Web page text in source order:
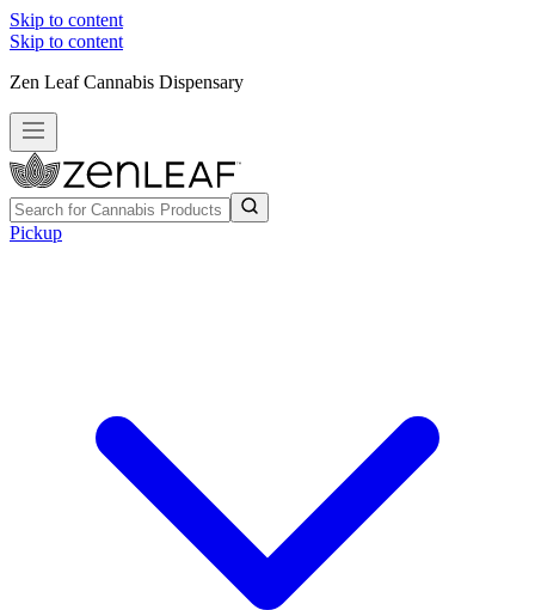
Skip to content
Skip to content
Zen Leaf Cannabis Dispensary
Pickup